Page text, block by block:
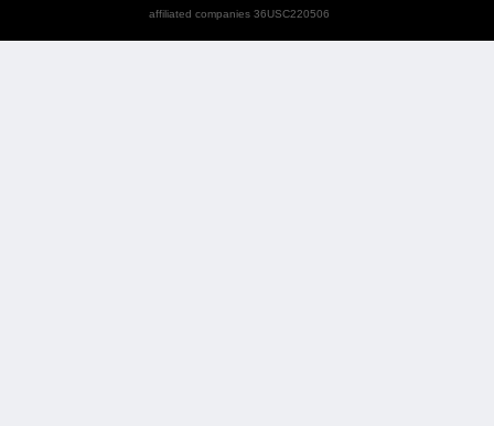
affiliated companies 36USC220506